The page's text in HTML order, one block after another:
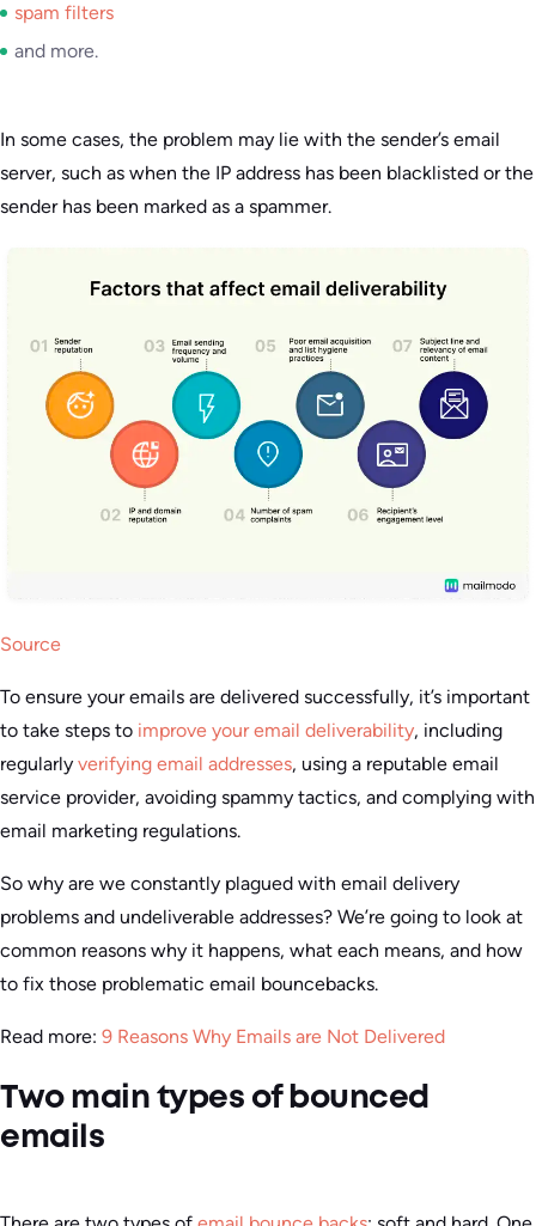
spam filters
and more.
In some cases, the problem may lie with the sender’s email
server, such as when the IP address has been blacklisted or the
sender has been marked as a spammer.
Source
To ensure your emails are delivered successfully, it’s important
to take steps to improve your email deliverability, including
regularly verifying email addresses, using a reputable email
service provider, avoiding spammy tactics, and complying with
email marketing regulations.
So why are we constantly plagued with email delivery
problems and undeliverable addresses? We’re going to look at
common reasons why it happens, what each means, and how
to fix those problematic email bouncebacks.
Read more: 9 Reasons Why Emails are Not Delivered
Two main types of bounced
emails